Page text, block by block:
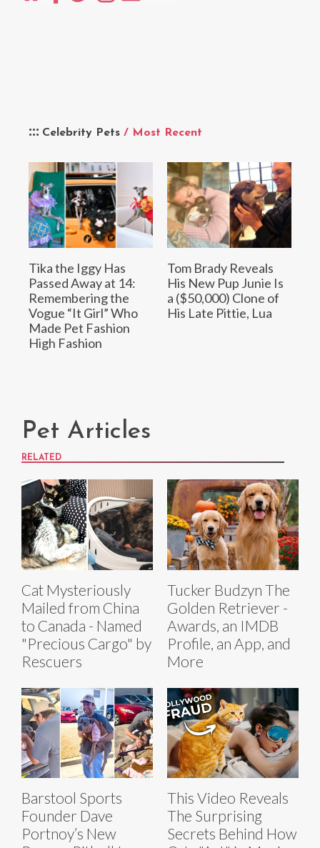
Celebrity Pets / Most Recent
Tika the Iggy Has
Passed Away at 14:
Remembering the
Vogue “It Girl” Who
Made Pet Fashion
High Fashion
Tom Brady Reveals
His New Pup Junie Is
a ($50,000) Clone of
His Late Pittie, Lua
Pet Articles
RELATED
Cat Mysteriously
Mailed from China
to Canada - Named
"Precious Cargo" by
Rescuers
Tucker Budzyn The
Golden Retriever -
Awards, an IMDB
Profile, an App, and
More
Barstool Sports
Founder Dave
Portnoy’s New
This Video Reveals
The Surprising
Secrets Behind How